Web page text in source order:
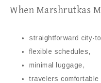
When Marshrutkas
straightforward city-
flexible schedules,
minimal luggage,
travelers